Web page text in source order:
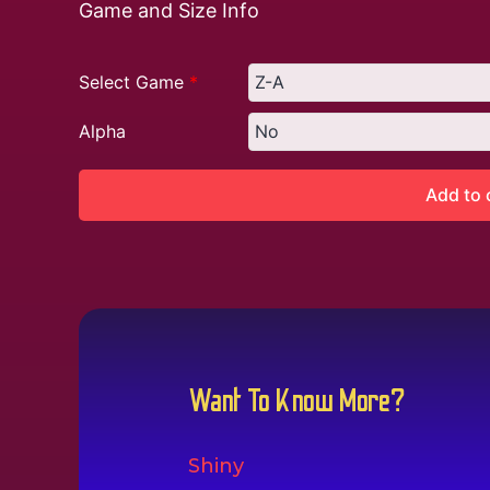
Game and Size Info
Select Game *
Alpha
Add to
Want To Know More?
Shiny